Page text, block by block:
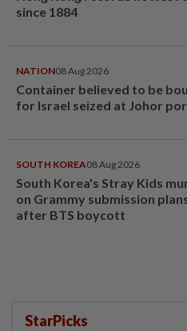
since 1884
NATION08 Aug 2026
Container believed to be
for Israel seized at Johor
SOUTH KOREA08 Aug 2026
South Korea's Stray Kids
on Grammy submission
after BTS boycott
StarPicks